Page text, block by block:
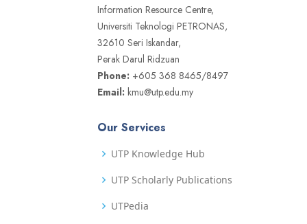
Information Resource Centre,
Universiti Teknologi PETRONAS,
32610 Seri Iskandar,
Perak Darul Ridzuan
Phone: +605 368 8465/8497
Email: kmu@utp.edu.my
Our Services
UTP Knowledge Hub
UTP Scholarly Publications
UTPedia